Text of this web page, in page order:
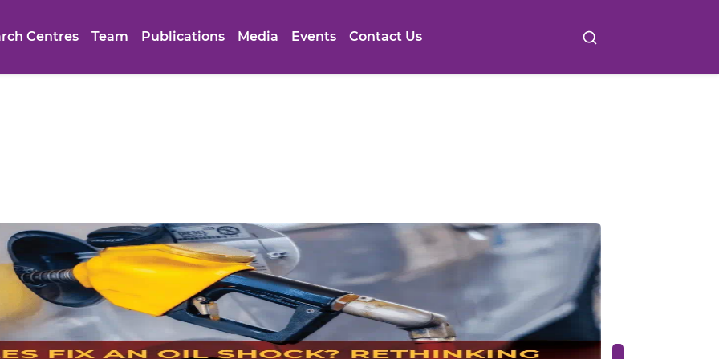
Centres Team Publications Media Events Contact Us